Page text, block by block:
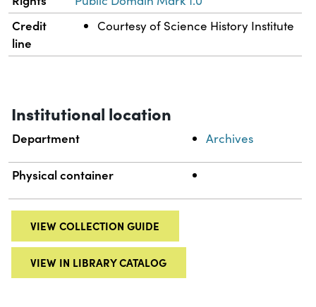
Credit
line
Courtesy of Science History Institute
Institutional location
Department Archives
Physical container
VIEW COLLECTION GUIDE
VIEW IN LIBRARY CATALOG